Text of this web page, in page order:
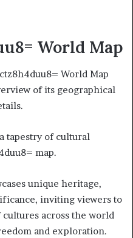
World Map
World Map
of its geographical
tapestry of cultural
map.
unique heritage,
inviting viewers to
across the world
and exploration.